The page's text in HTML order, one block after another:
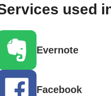
used
Evernote
Facebook